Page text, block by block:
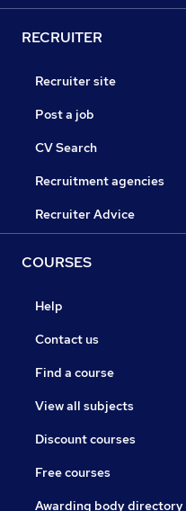
RECRUITER
Recruiter site
Post a job
CV Search
Recruitment agencies
Recruiter Advice
COURSES
Help
Contact us
Find a course
View all subjects
Discount courses
Free courses
Awarding body directory